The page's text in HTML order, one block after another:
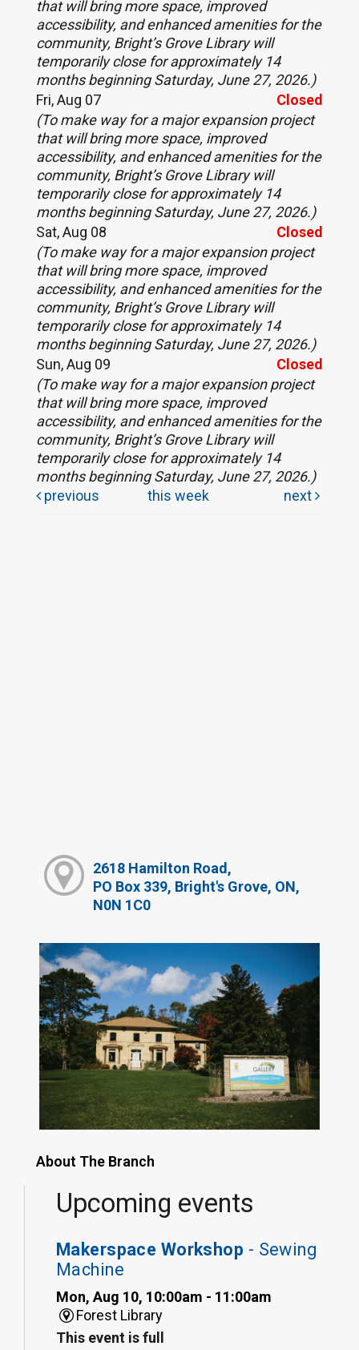
that will bring more space, improved
accessibility, and enhanced amenities for the
community, Bright’s Grove Library will
temporarily close for approximately 14
months beginning Saturday, June 27, 2026.)
Fri, Aug 07
Closed
(To make way for a major expansion project
that will bring more space, improved
accessibility, and enhanced amenities for the
community, Bright’s Grove Library will
temporarily close for approximately 14
months beginning Saturday, June 27, 2026.)
Sat, Aug 08
Closed
(To make way for a major expansion project
that will bring more space, improved
accessibility, and enhanced amenities for the
community, Bright’s Grove Library will
temporarily close for approximately 14
months beginning Saturday, June 27, 2026.)
Sun, Aug 09
Closed
(To make way for a major expansion project
that will bring more space, improved
accessibility, and enhanced amenities for the
community, Bright’s Grove Library will
temporarily close for approximately 14
months beginning Saturday, June 27, 2026.)
previous
this week next
2618 Hamilton Road,
PO Box 339, Bright's Grove, ON,
N0N 1C0
About The Branch
Upcoming events
Makerspace Workshop - Sewing
Machine
Mon, Aug 10, 10:00am - 11:00am
Forest Library
This event is full